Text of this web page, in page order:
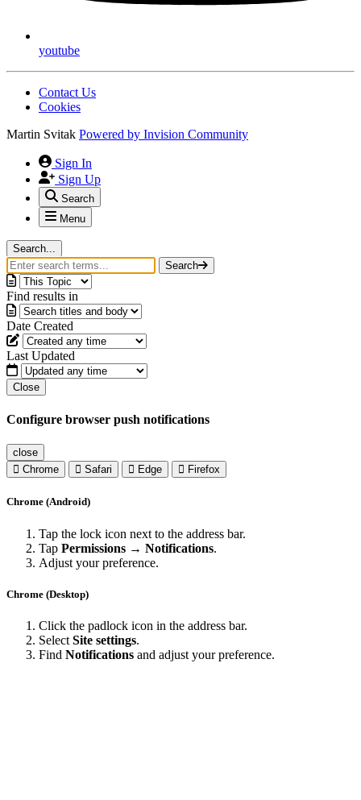
youtube
Contact Us
Cookies
Martin Svitak Powered by Invision Community
Sign In
Sign Up
Search
Menu
Search...
Search
Find results in
Date Created
Last Updated
Close
Configure browser push notifications
close
Chrome
Safari Edge Firefox
Chrome (Android)
Tap the lock icon next to the address bar.
Tap Permissions → Notifications.
Adjust your preference.
Chrome (Desktop)
Click the padlock icon in the address bar.
Select Site settings.
Find Notifications and adjust your preference.